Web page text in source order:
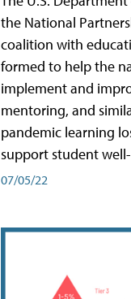
the National
coalition with
formed to help the
implement and
mentoring, and
pandemic learning
support student
07/05/22